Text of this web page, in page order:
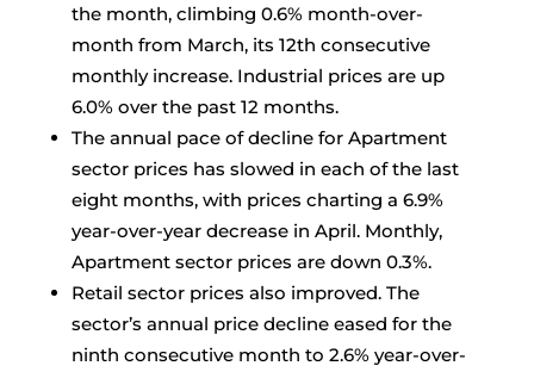
the month, climbing 0.6% month-over-
month from March, its 12th consecutive
monthly increase. Industrial prices are up
6.0% over the past 12 months.
The annual pace of decline for Apartment
sector prices has slowed in each of the last
eight months, with prices charting a 6.9%
year-over-year decrease in April. Monthly,
Apartment sector prices are down 0.3%.
Retail sector prices also improved. The
sector’s annual price decline eased for the
ninth consecutive month to 2.6% year-over-